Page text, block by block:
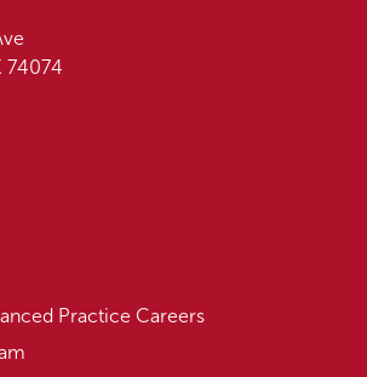
74074
Practice Careers